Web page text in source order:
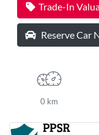
Trade-In
Reserve Car
0 km